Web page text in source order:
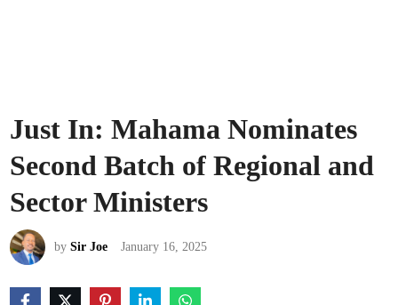
Just In: Mahama Nominates
Second Batch of Regional and
Sector Ministers
bySir Joe January 16, 2025